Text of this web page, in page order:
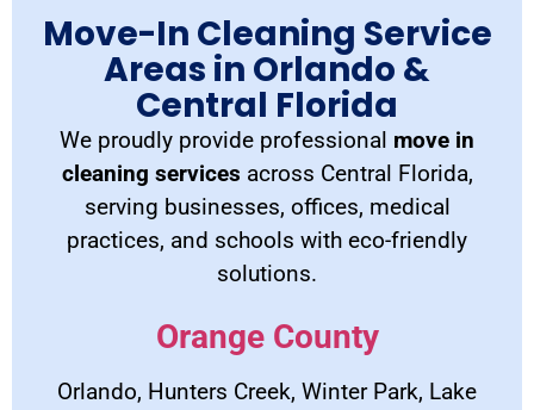
Move-In Cleaning Service
Areas in Orlando &
Central Florida
We proudly provide professional move in
cleaning services across Central Florida,
serving businesses, offices, medical
practices, and schools with eco-friendly
solutions.
Orange County
Orlando, Hunters Creek, Winter Park, Lake